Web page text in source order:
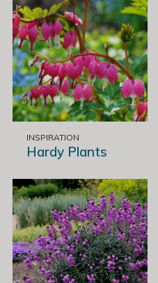
INSPIRATION
Hardy Plants